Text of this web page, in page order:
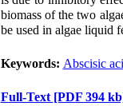
biomass of the two
be used in algae liquid
Keywords: Abscisic
Full-Text [PDF 394